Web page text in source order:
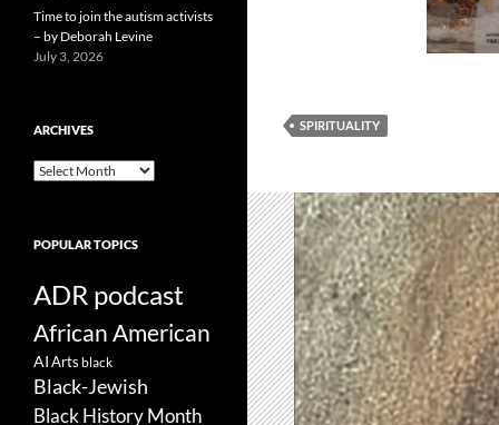
SPIRITUALITY
Time to join the autism activists
– by Deborah Levine
July 3, 2026
ARCHIVES
ARCHIVES
POPULAR TOPICS
ADR podcast
African American
AIArts black
Black-Jewish
Black History Month